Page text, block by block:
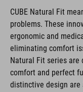
FEATURES
disc closure
NF Ergonomics last
CUBE Natural Fit
problems. These
ergonomic and
eliminating comfort
Natural Fit series are
comfort and perfect
distinctive design are